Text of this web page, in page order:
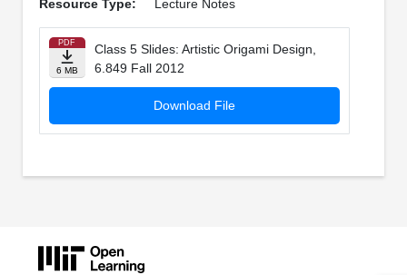
Resource Type: Lecture Notes
PDF
6 MB
Class 5 Slides: Artistic Origami Design,
6.849 Fall 2012
Download File